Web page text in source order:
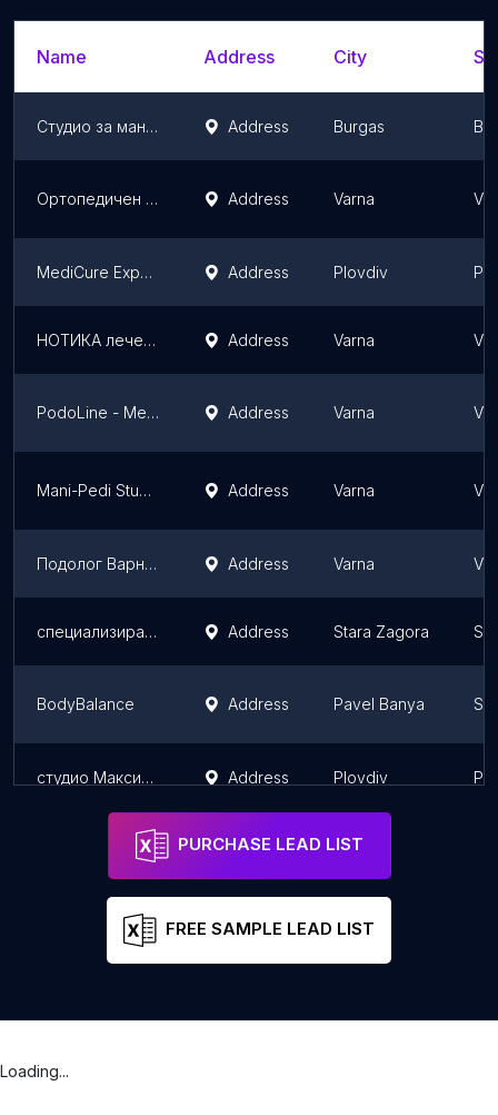
Name Address City
Студио за маникюр и педикюр ДАФИ | Hand & Foot Care Studio DAFI Address Burgas
Ортопедичен магазин AllSport.bg Address Varna
MediCure Expert Address Plovdiv
НОТИКА лечебен педикюр Address Varna
PodoLine - Медицински педикюр и Спа Address Varna
Mani-Pedi Studio Address Varna
Подолог Варна - Медицински педикюр Варна. Лазерно лечение гъбички. Address Varna
специализиран ортопедичен магазин Address Stara Zagora
BodyBalance Address Pavel Banya
студио Максима Address Plovdiv
PURCHASE LEAD LIST
FREE SAMPLE LEAD LIST
Loading...